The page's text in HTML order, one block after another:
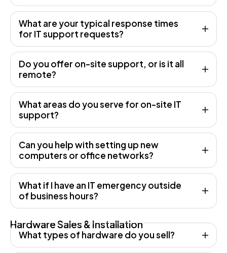
What are your typical response times
for IT support requests?
Do you offer on-site support, or is it all
remote?
What areas do you serve for on-site IT
support?
Can you help with setting up new
computers or office networks?
What if I have an IT emergency outside
of business hours?
Hardware Sales & Installation
What types of hardware do you sell?